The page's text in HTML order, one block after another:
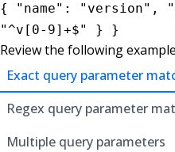
{ "name": "version",
"^v[0-9]+$" } }
Review the following
Exact query parameter
Regex query parameter
Multiple query parameters